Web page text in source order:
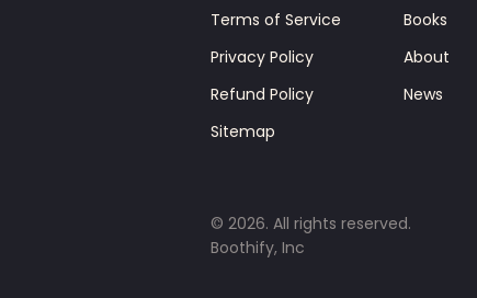
Terms of Service
Privacy Policy
Refund Policy
Sitemap
Books
About
News
© 2026. All rights reserved.
Boothify, Inc